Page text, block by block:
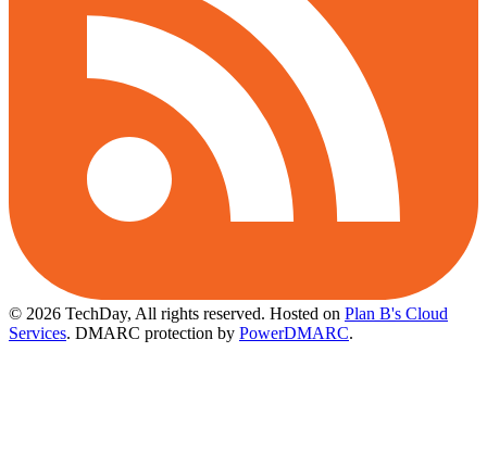
© 2026 TechDay, All rights reserved. Hosted on Plan B's Cloud
Services. DMARC protection by PowerDMARC.